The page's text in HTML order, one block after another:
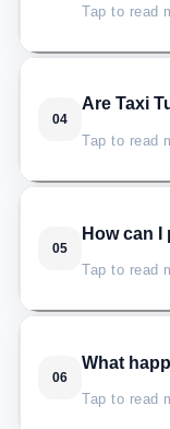
HabibTap to read
Yes. Taxi
Tunisian cities
04
Are Taxi
Tap to read
Yes, the price
pay. Taxi
05
How can I
Tap to read
Cash on arrival
payment can
06
What
Tap to read